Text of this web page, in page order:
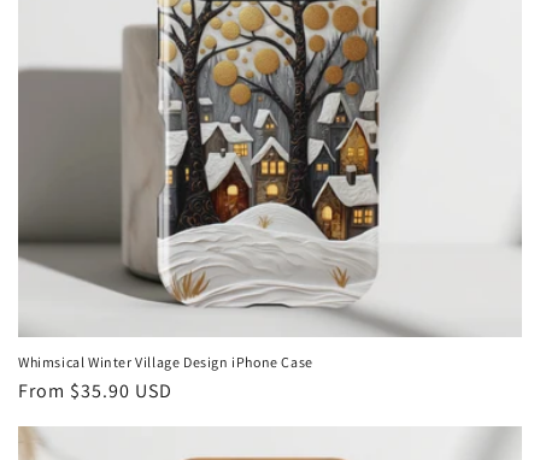
Whimsical Winter Village Design iPhone Case
Regular
From $35.90 USD